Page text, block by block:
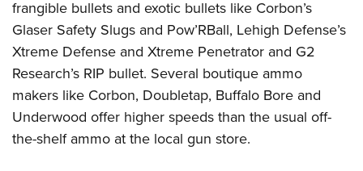
frangible bullets and exotic bullets like Corbon’s
Glaser Safety Slugs and Pow’RBall, Lehigh Defense’s
Xtreme Defense and Xtreme Penetrator and G2
Research’s RIP bullet. Several boutique ammo
makers like Corbon, Doubletap, Buffalo Bore and
Underwood offer higher speeds than the usual off-
the-shelf ammo at the local gun store.